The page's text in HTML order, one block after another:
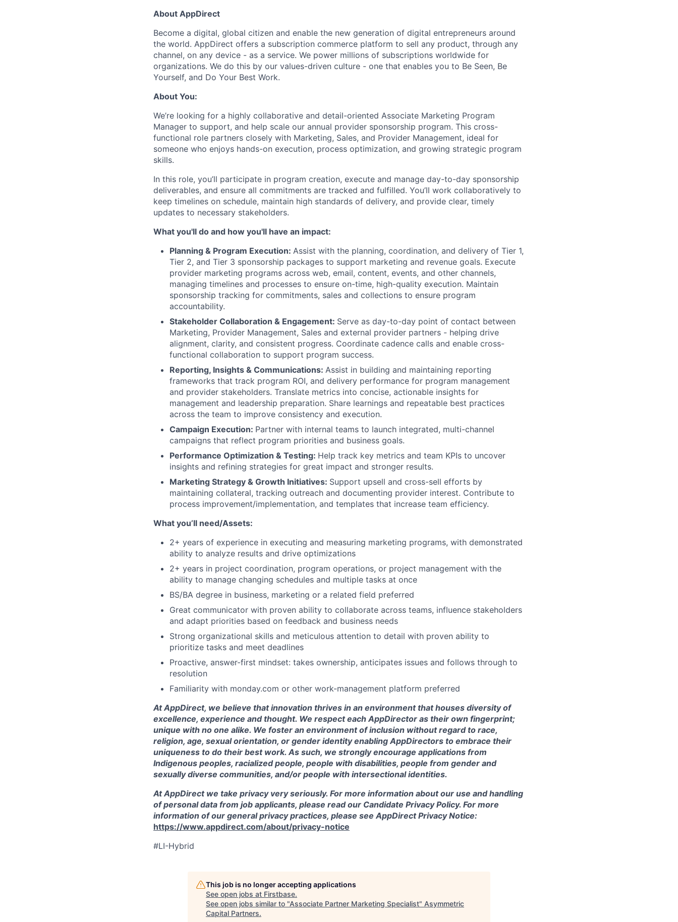
About AppDirect
Become a digital, global citizen and enable the new generation of digital entrepreneurs around
the world. AppDirect offers a subscription commerce platform to sell any product, through any
channel, on any device - as a service. We power millions of subscriptions worldwide for
organizations. We do this by our values-driven culture - one that enables you to Be Seen, Be
Yourself, and Do Your Best Work.
About You:
We’re looking for a highly collaborative and detail-oriented Associate Marketing Program
Manager to support, and help scale our annual provider sponsorship program. This cross-
functional role partners closely with Marketing, Sales, and Provider Management, ideal for
someone who enjoys hands-on execution, process optimization, and growing strategic program
skills.
In this role, you’ll participate in program creation, execute and manage day-to-day sponsorship
deliverables, and ensure all commitments are tracked and fulfilled. You’ll work collaboratively to
keep timelines on schedule, maintain high standards of delivery, and provide clear, timely
updates to necessary stakeholders.
What you'll do and how you'll have an impact:
Planning & Program Execution: Assist with the planning, coordination, and delivery of Tier 1,
Tier 2, and Tier 3 sponsorship packages to support marketing and revenue goals. Execute
provider marketing programs across web, email, content, events, and other channels,
managing timelines and processes to ensure on-time, high-quality execution. Maintain
sponsorship tracking for commitments, sales and collections to ensure program
accountability.
Stakeholder Collaboration & Engagement: Serve as day-to-day point of contact between
Marketing, Provider Management, Sales and external provider partners - helping drive
alignment, clarity, and consistent progress. Coordinate cadence calls and enable cross-
functional collaboration to support program success.
Reporting, Insights & Communications: Assist in building and maintaining reporting
frameworks that track program ROI, and delivery performance for program management
and provider stakeholders. Translate metrics into concise, actionable insights for
management and leadership preparation. Share learnings and repeatable best practices
across the team to improve consistency and execution.
Campaign Execution: Partner with internal teams to launch integrated, multi-channel
campaigns that reflect program priorities and business goals.
Performance Optimization & Testing: Help track key metrics and team KPIs to uncover
insights and refining strategies for great impact and stronger results.
Marketing Strategy & Growth Initiatives: Support upsell and cross-sell efforts by
maintaining collateral, tracking outreach and documenting provider interest. Contribute to
process improvement/implementation, and templates that increase team efficiency.
What you’ll need/Assets:
2+ years of experience in executing and measuring marketing programs, with demonstrated
ability to analyze results and drive optimizations
2+ years in project coordination, program operations, or project management with the
ability to manage changing schedules and multiple tasks at once
BS/BA degree in business, marketing or a related field preferred
Great communicator with proven ability to collaborate across teams, influence stakeholders
and adapt priorities based on feedback and business needs
Strong organizational skills and meticulous attention to detail with proven ability to
prioritize tasks and meet deadlines
Proactive, answer-first mindset: takes ownership, anticipates issues and follows through to
resolution
Familiarity with monday.com or other work-management platform preferred
At AppDirect, we believe that innovation thrives in an environment that houses diversity of
excellence, experience and thought. We respect each AppDirector as their own fingerprint;
unique with no one alike. We foster an environment of inclusion without regard to race,
religion, age, sexual orientation, or gender identity enabling AppDirectors to embrace their
uniqueness to do their best work. As such, we strongly encourage applications from
Indigenous peoples, racialized people, people with disabilities, people from gender and
sexually diverse communities, and/or people with intersectional identities.
At AppDirect we take privacy very seriously. For more information about our use and handling
of personal data from job applicants, please read our Candidate Privacy Policy. For more
information of our general privacy practices, please see AppDirect Privacy Notice:
https://www.appdirect.com/about/privacy-notice
#LI-Hybrid
This job is no longer accepting applications
See open jobs at Firstbase.
See open jobs similar to "Associate Partner Marketing Specialist" Asymmetric
Capital Partners.